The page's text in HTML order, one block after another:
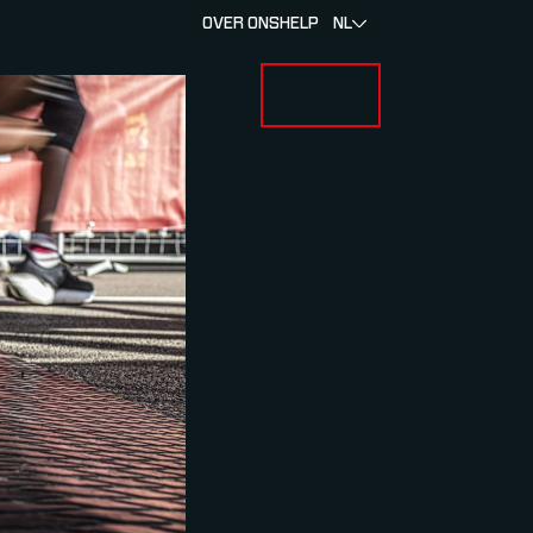
RACERS & ATLETENSUBMENU FOR OVER MYLAPS
OVER ONSHELP NL